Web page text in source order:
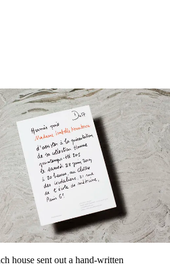
house sent out a hand-written